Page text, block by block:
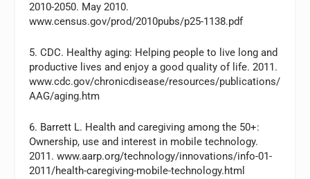
2010-2050. May 2010.
www.census.gov/prod/2010pubs/p25-1138.pdf
5. CDC. Healthy aging: Helping people to live long and
productive lives and enjoy a good quality of life. 2011.
www.cdc.gov/chronicdisease/resources/publications/
AAG/aging.htm
6. Barrett L. Health and caregiving among the 50+:
Ownership, use and interest in mobile technology.
2011. www.aarp.org/technology/innovations/info-01-
2011/health-caregiving-mobile-technology.html